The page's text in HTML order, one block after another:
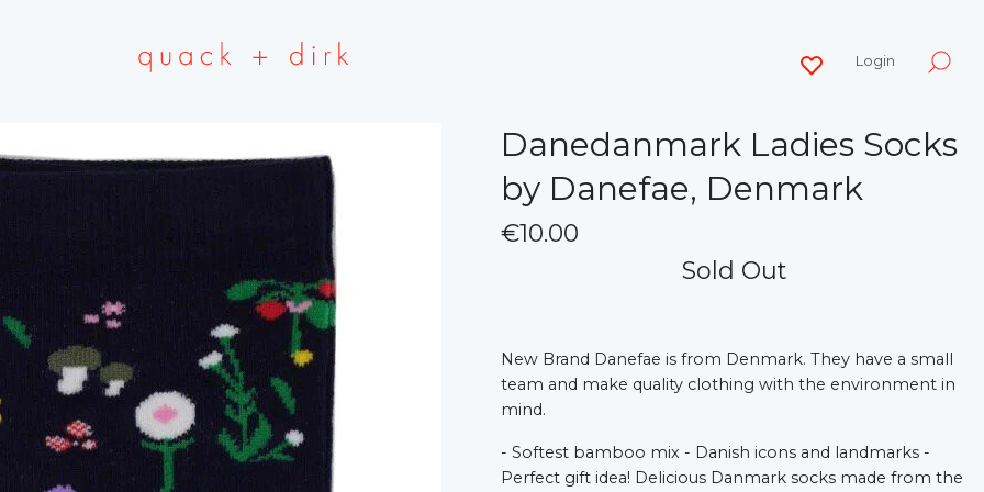
Login
Danedanmark Ladies Socks
by Danefae, Denmark
€10.00
Sold Out
New Brand Danefae is from Denmark. They have a small
team and make quality clothing with the environment in
mind.
- Softest bamboo mix - Danish icons and landmarks -
Perfect gift idea! Delicious Danmark socks made from the